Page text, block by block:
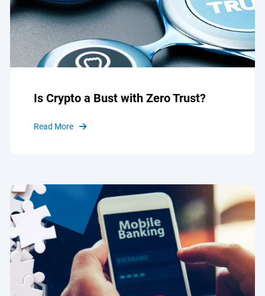
Is Crypto a Bust with Zero Trust?
Read More